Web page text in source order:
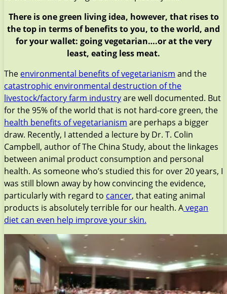
There is one green living idea, however, that rises to
the top in terms of benefits to you, to the world, and
for your wallet: going vegetarian….or at the very
least, eating less meat.
The environmental benefits of vegetarianism and the
catastrophic environmental destruction of the
livestock/factory farm industryare well documented. But
for the 95% of the world that is not hard-core green, the
health benefits of vegetarianism are perhaps a bigger
draw. Recently, I attended a lecture by Dr. T. Colin
Campbell, author of The China Study, about the linkages
between animal product consumption and personal
health. As someone who’s studied this for over 20 years, I
was still blown away by how convincing the evidence,
particularly with regard to cancer, that eating animal
products is absolutely terrible for our health. Avegan
diet can even help improve your skin.